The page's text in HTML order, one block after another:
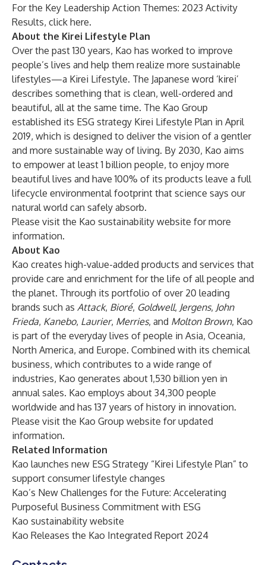
For the Key Leadership Action Themes: 2023 Activity
Results, click here.
About the Kirei Lifestyle Plan
Over the past 130 years, Kao has worked to improve
people’s lives and help them realize more sustainable
lifestyles—a Kirei Lifestyle. The Japanese word ‘kirei’
describes something that is clean, well-ordered and
beautiful, all at the same time. The Kao Group
established its ESG strategy Kirei Lifestyle Plan in April
2019, which is designed to deliver the vision of a gentler
and more sustainable way of living. By 2030, Kao aims
to empower at least 1 billion people, to enjoy more
beautiful lives and have 100% of its products leave a full
lifecycle environmental footprint that science says our
natural world can safely absorb.
Please visit the Kao sustainability website for more
information.
About Kao
Kao creates high-value-added products and services that
provide care and enrichment for the life of all people and
the planet. Through its portfolio of over 20 leading
brands such as Attack, Bioré, Goldwell, Jergens, John
Frieda, Kanebo, Laurier, Merries, and Molton Brown, Kao
is part of the everyday lives of people in Asia, Oceania,
North America, and Europe. Combined with its chemical
business, which contributes to a wide range of
industries, Kao generates about 1,530 billion yen in
annual sales. Kao employs about 34,300 people
worldwide and has 137 years of history in innovation. ​
Please visit the Kao Group website for updated
information.
Related Information
Kao launches new ESG Strategy “Kirei Lifestyle Plan” to
support consumer lifestyle changes
Kao’s New Challenges for the Future: Accelerating
Purposeful Business Commitment with ESG
Kao sustainability website
Kao Releases the Kao Integrated Report 2024